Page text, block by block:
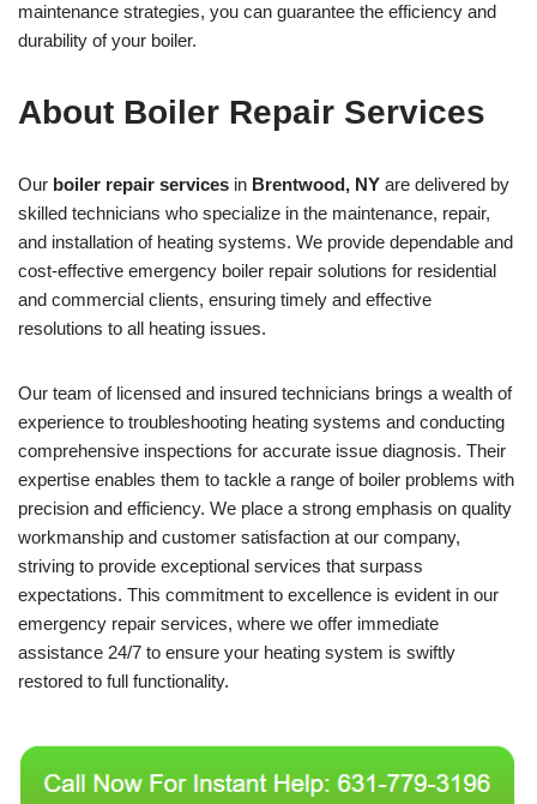
maintenance strategies, you can guarantee the efficiency and
durability of your boiler.
About Boiler Repair Services
Our boiler repair services in Brentwood, NY are delivered by
skilled technicians who specialize in the maintenance, repair,
and installation of heating systems. We provide dependable and
cost-effective emergency boiler repair solutions for residential
and commercial clients, ensuring timely and effective
resolutions to all heating issues.
Our team of licensed and insured technicians brings a wealth of
experience to troubleshooting heating systems and conducting
comprehensive inspections for accurate issue diagnosis. Their
expertise enables them to tackle a range of boiler problems with
precision and efficiency. We place a strong emphasis on quality
workmanship and customer satisfaction at our company,
striving to provide exceptional services that surpass
expectations. This commitment to excellence is evident in our
emergency repair services, where we offer immediate
assistance 24/7 to ensure your heating system is swiftly
restored to full functionality.